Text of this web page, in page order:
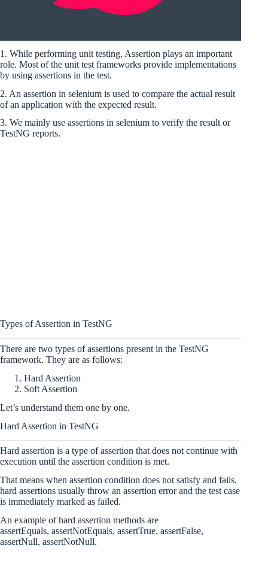
1. While performing unit testing, Assertion plays an important
role. Most of the unit test frameworks provide implementations
by using assertions in the test.
2. An assertion in selenium is used to compare the actual result
of an application with the expected result.
3. We mainly use assertions in selenium to verify the result or
TestNG reports.
Types of Assertion in TestNG
There are two types of assertions present in the TestNG
framework. They are as follows:
Hard Assertion
Soft Assertion
Let’s understand them one by one.
Hard Assertion in TestNG
Hard assertion is a type of assertion that does not continue with
execution until the assertion condition is met.
That means when assertion condition does not satisfy and fails,
hard assertions usually throw an assertion error and the test case
is immediately marked as failed.
An example of hard assertion methods are
assertEquals, assertNotEquals, assertTrue, assertFalse,
assertNull, assertNotNull.